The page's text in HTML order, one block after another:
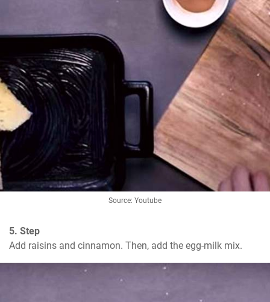
Source: Youtube
5. Step
Add raisins and cinnamon. Then, add the egg-milk mix.